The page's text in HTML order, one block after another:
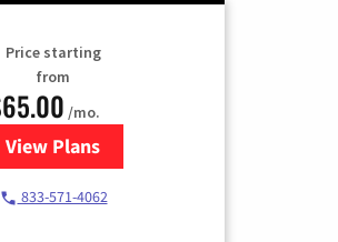
Price starting
from
/mo.
View Plansfor Spectrum Cable TV & Internet
833-571-4062